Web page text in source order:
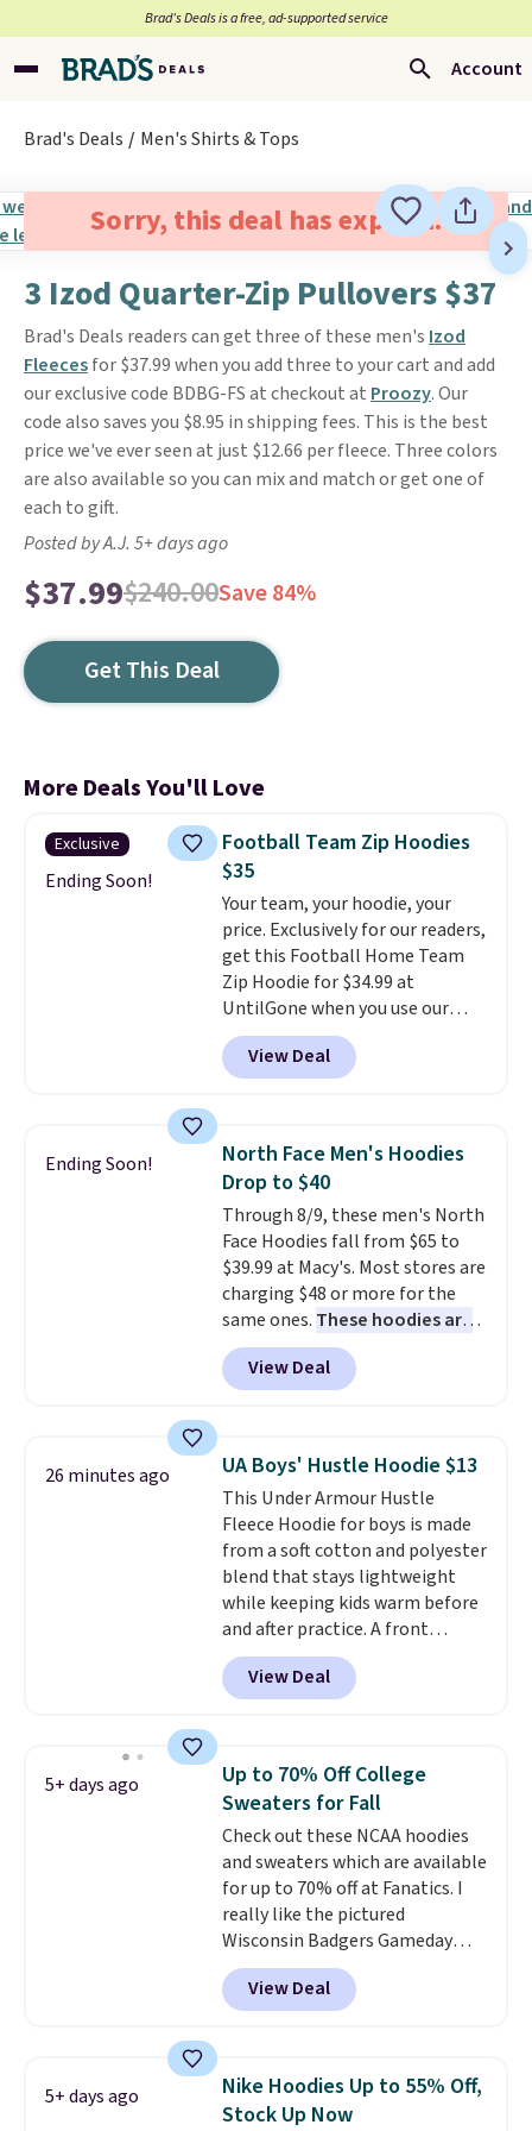
Brad’s Deals is a free, ad-supported service
Account
Brad's Deals Men's Shirts & Tops
Sorry, this deal has expired.
3 Izod Quarter-Zip Pullovers $37
Brad's Deals readers can get three of these men's Izod
Fleecesfor $37.99 when you add three to your cart and add
our exclusive code BDBG-FS at checkout at Proozy. Our
code also saves you $8.95 in shipping fees. This is the best
price we've ever seen at just $12.66 per fleece. Three colors
are also available so you can mix and match or get one of
each to gift.
Posted by A.J. 5+ days ago
$37.99$240.00Save 84%
Get This Deal
More Deals You'll Love
Exclusive
Ending Soon!
Football Team Zip Hoodies
$35
Your team, your hoodie, your
price. Exclusively for our readers,
get this Football Home Team
Zip Hoodie for $34.99 at
UntilGone when you use our
code BD842LY during checkout.
Not only is it the best price we
found, but it also ships free.
choose from a variety of
teams and have yours ready
for tailgates, game days, and
cooler fall weather.
View Deal
Ending Soon!
North Face Men's Hoodies
Drop to $40
Through 8/9, these men's North
Face Hoodies fall from $65 to
$39.99 at Macy's. Most stores are
charging $48 or more for the
same ones. These hoodies are
classic-fit and are perfect for
an extra layer on cool nights
and mornings. Choose from
free Macy's Rewards account for
free shipping. Otherwise, it adds
$10.95 on orders under $49.
View Deal
26 minutes ago UA Boys' Hustle Hoodie $13
This Under Armour Hustle
Fleece Hoodie for boys is made
from a soft cotton and polyester
blend that stays lightweight
while keeping kids warm before
and after practice. A front
kangaroo pocket keeps hands
warm or holds snacks for the
ride home, and the fixed hood
needed. It comes in black or grey
and normally costs $40, but it is
currently marked down to
$12.99.This is the best price
we've seen to date for this
boys' hoodie.
View Deal
5+ days ago
Up to 70% Off College
Sweaters for Fall
Check out these NCAA hoodies
and sweaters which are available
for up to 70% off at Fanatics. I
really like the pictured
Wisconsin Badgers Gameday
Sweater, which falls from $59.99
to $25.99. That's the best price
we could find anywhere. We
filter by your desired teams
before browsing. This Wisconsin
Raglan Pullover would pair
View Deal
5+ days ago
Nike Hoodies Up to 55% Off,
Stock Up Now